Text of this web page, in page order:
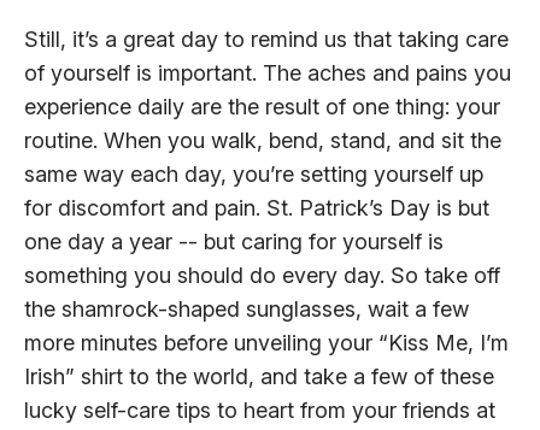
Still, it’s a great day to remind us that taking care
of yourself is important. The aches and pains you
experience daily are the result of one thing: your
routine. When you walk, bend, stand, and sit the
same way each day, you’re setting yourself up
for discomfort and pain. St. Patrick’s Day is but
one day a year -- but caring for yourself is
something you should do every day. So take off
the shamrock-shaped sunglasses, wait a few
more minutes before unveiling your “Kiss Me, I’m
Irish” shirt to the world, and take a few of these
lucky self-care tips to heart from your friends at